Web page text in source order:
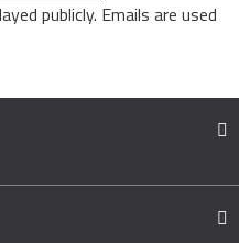
publicly. Emails are used